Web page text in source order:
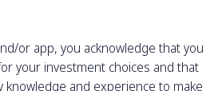
or app, you acknowledge that you
your investment choices and that
knowledge and experience to make